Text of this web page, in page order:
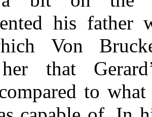
his father
Von
that
to